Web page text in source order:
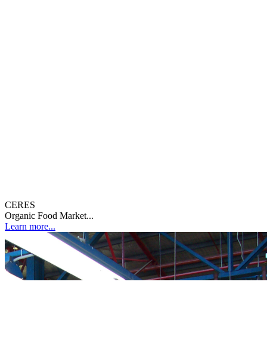
CERES
Organic Food Market...
Learn more...